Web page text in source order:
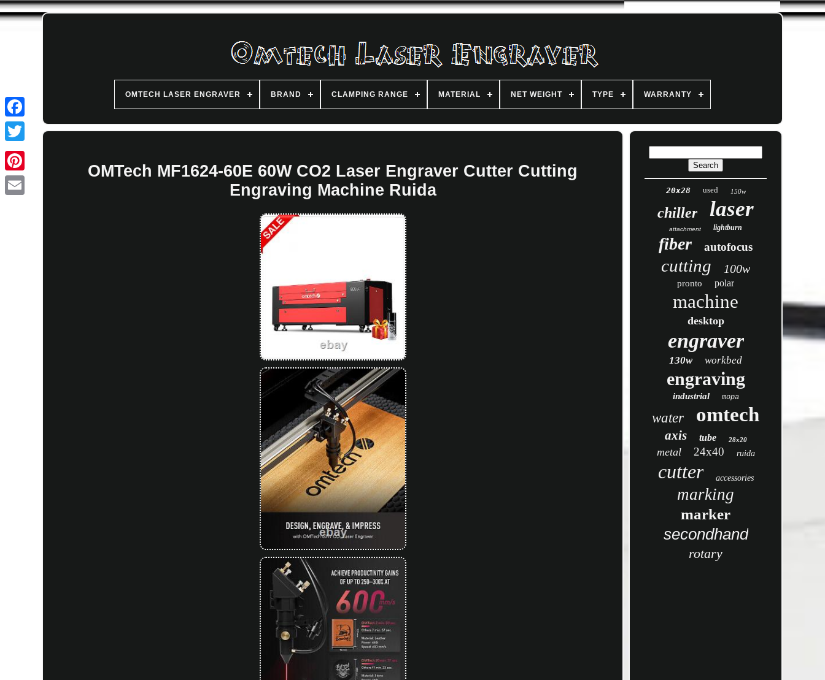
OMTECH LASER ENGRAVER BRAND CLAMPING RANGE MATERIAL NET WEIGHT TYPE WARRANTY
OMTech MF1624-60E 60W CO2 Laser Engraver Cutter Cutting
Engraving Machine Ruida
20x28 used 150w
chiller laser
attachment lightburn
fiber autofocus
cutting 100w
pronto polar
machine
desktop
engraver
130w workbed
engraving
industrial mopa
water omtech
axis tube 28x20
metal 24x40 ruida
cutter accessories
marking
marker
secondhand
rotary